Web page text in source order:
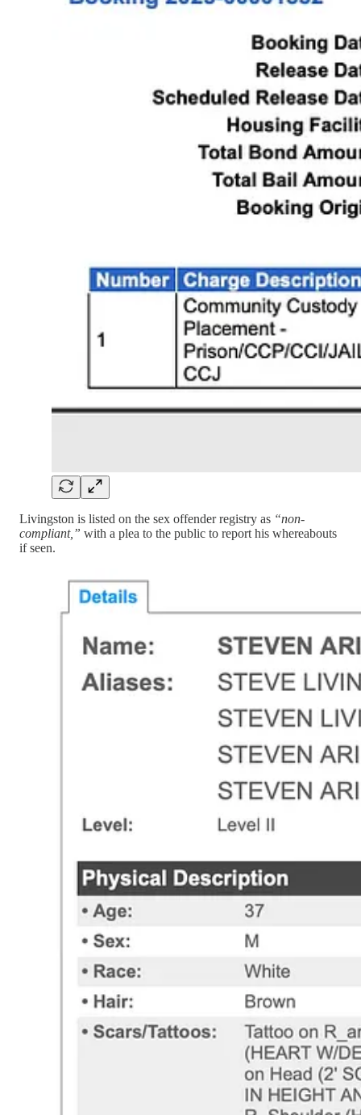
Livingston is listed on the sex offender registry as “non-
compliant,” with a plea to the public to report his whereabouts
if seen.